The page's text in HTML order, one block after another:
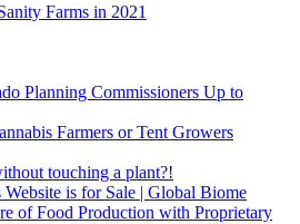
Farms in 2021
Planning Commissioners Up to
Farmers or Tent Growers
touching a plant?!
Website is for Sale | Global Biome
of Food Production with Proprietary